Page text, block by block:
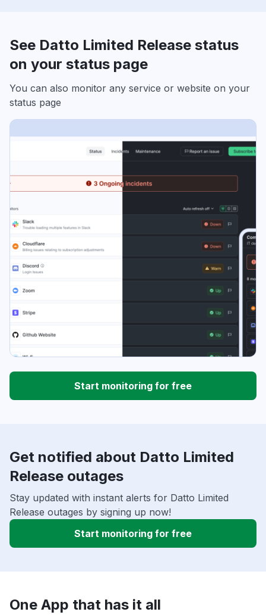
See Datto Limited Release status
on your status page
You can also monitor any service or website on your
status page
Start monitoring for free
Get notified about Datto Limited
Release outages
Stay updated with instant alerts for Datto Limited
Release outages by signing up now!
Start monitoring for free
One App that has it all